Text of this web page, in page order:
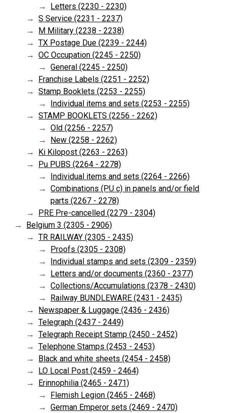
Letters (2230 - 2230)
S Service (2231 - 2237)
M Military (2238 - 2238)
TX Postage Due (2239 - 2244)
OC Occupation (2245 - 2250)
General (2245 - 2250)
Franchise Labels (2251 - 2252)
Stamp Booklets (2253 - 2255)
Individual items and sets (2253 - 2255)
STAMP BOOKLETS (2256 - 2262)
Old (2256 - 2257)
New (2258 - 2262)
Ki Kilopost (2263 - 2263)
Pu PUBS (2264 - 2278)
Individual items and sets (2264 - 2266)
Combinations (PU c) in panels and/or field
parts (2267 - 2278)
PRE Pre-cancelled (2279 - 2304)
Belgium 3 (2305 - 2906)
TR RAILWAY (2305 - 2435)
Proofs (2305 - 2308)
Individual stamps and sets (2309 - 2359)
Letters and/or documents (2360 - 2377)
Collections/Accumulations (2378 - 2430)
Railway BUNDLEWARE (2431 - 2435)
Newspaper & Luggage (2436 - 2436)
Telegraph (2437 - 2449)
Telegraph Receipt Stamp (2450 - 2452)
Telephone Stamps (2453 - 2453)
Black and white sheets (2454 - 2458)
LO Local Post (2459 - 2464)
Erinnophilia (2465 - 2471)
Flemish Legion (2465 - 2468)
German Emperor sets (2469 - 2470)